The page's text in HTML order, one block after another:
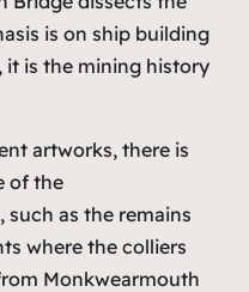
is on ship building
it is the mining history
artworks, there is
of the
as the remains
where the colliers
Monkwearmouth